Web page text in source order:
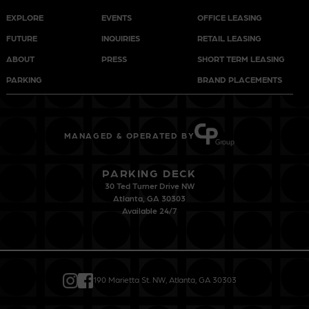
EXPLORE
FUTURE
ABOUT
PARKING
EVENTS
INQUIRIES
PRESS
OFFICE LEASING
RETAIL LEASING
SHORT TERM LEASING
BRAND PLACEMENTS
MANAGED & OPERATED BY
PARKING DECK
30 Ted Turner Drive NW
Atlanta, GA 30303
Available 24/7
190 Marietta St. NW, Atlanta, GA 30303